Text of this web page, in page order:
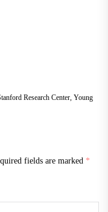
Research Center, Young
fields are marked *